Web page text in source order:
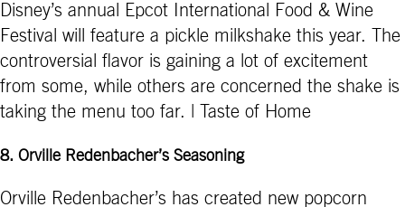
Disney’s annual Epcot International Food & Wine
Festival will feature a pickle milkshake this year. The
controversial flavor is gaining a lot of excitement
from some, while others are concerned the shake is
taking the menu too far. | Taste of Home
8. Orville Redenbacher’s Seasoning
Orville Redenbacher’s has created new popcorn